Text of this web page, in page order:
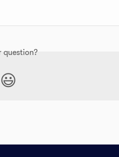
question?
😃